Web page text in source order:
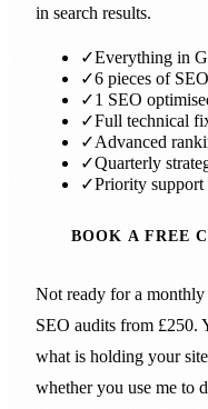
in search results.
✓Everything in
✓6 pieces of
✓1 SEO
✓Full technical
✓Advanced
✓Quarterly
✓Priority support
BOOK A FREE
Not ready for a
SEO audits from £250.
what is holding your
whether you use me to